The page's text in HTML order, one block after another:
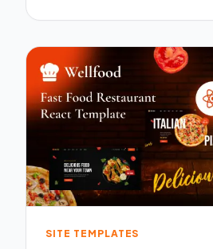
SITE TEMPLATES